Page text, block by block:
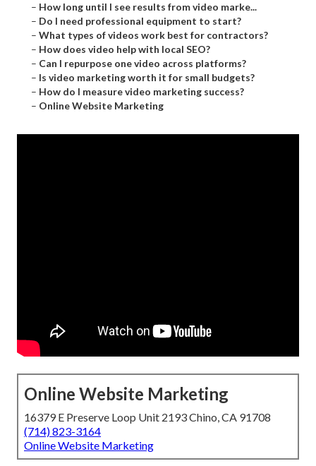
– How long until I see results from video marke...
– Do I need professional equipment to start?
– What types of videos work best for contractors?
– How does video help with local SEO?
– Can I repurpose one video across platforms?
– Is video marketing worth it for small budgets?
– How do I measure video marketing success?
– Online Website Marketing
Online Website Marketing
16379 E Preserve Loop Unit 2193 Chino, CA 91708
(714) 823-3164
Online Website Marketing